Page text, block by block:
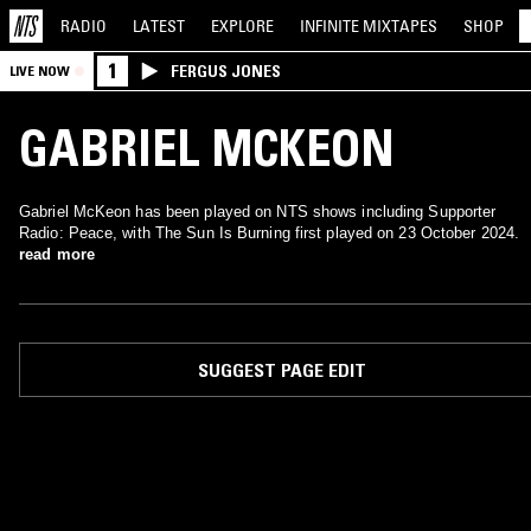
RADIO LATEST EXPLORE INFINITE MIXTAPES SHOP
LIVE NOW 1 FERGUS JONES
GABRIEL MCKEON
Gabriel McKeon has been played on NTS shows including Supporter
Radio: Peace, with The Sun Is Burning first played on 23 October 2024.
read more
SUGGEST PAGE EDIT